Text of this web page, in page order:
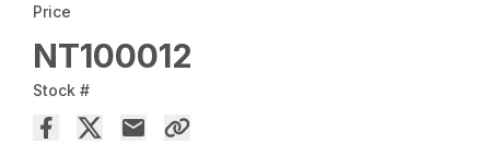
Price
NT100012
Stock #